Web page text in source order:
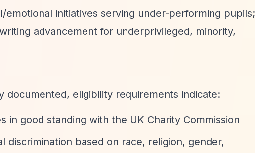
emotional initiatives serving under-performing pupils;
advancement for underprivileged, minority,
documented, eligibility requirements indicate:
in good standing with the UK Charity Commission
discrimination based on race, religion, gender,